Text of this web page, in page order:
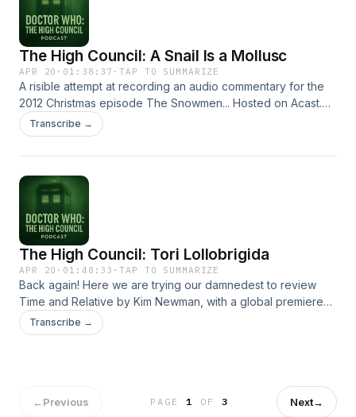
The High Council: A Snail Is a Mollusc
APR 20 · 01:38:37 ·TAP TO SUMMARIZE
A risible attempt at recording an audio commentary for the
2012 Christmas episode The Snowmen... Hosted on Acast.
See acast.com/privacy for more information.
Transcribe →
The High Council: Tori Lollobrigida
APR 20 · 01:48:33 ·TAP TO SUMMARIZE
Back again! Here we are trying our damnedest to review
Time and Relative by Kim Newman, with a global premiere
for the new single 'Where Is My Mind (Probe)?' by Lady
Dodo. Not big, not clever, not safe for work. Hosted on
Transcribe →
←Previous PAGE1 OF 3 Next→